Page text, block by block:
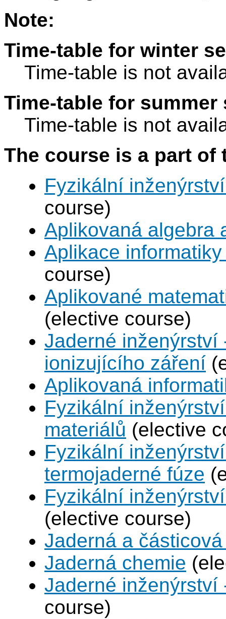
Note:
Time-table for winter
Time-table is not
Time-table for summer
Time-table is not
The course is a part
Fyzikální
course)
Aplikovaná algebra
Aplikace
course)
Aplikované
(elective course)
Jaderné inženýrství
ionizujícího záření
Aplikovaná
Fyzikální
materiálů (elective
Fyzikální
termojaderné fúze
Fyzikální
(elective course)
Jaderná a
Jaderná chemie
Jaderné inženýrství
course)